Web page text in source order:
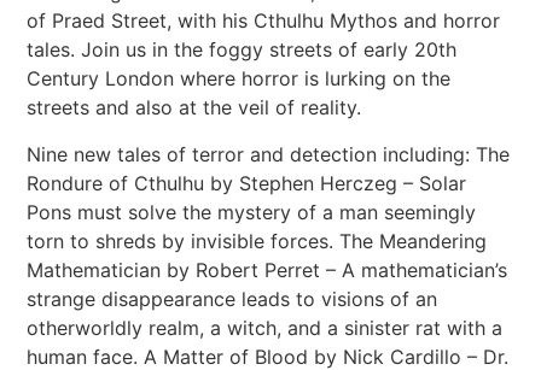
of Praed Street, with his Cthulhu Mythos and horror
tales. Join us in the foggy streets of early 20th
Century London where horror is lurking on the
streets and also at the veil of reality.
Nine new tales of terror and detection including: The
Rondure of Cthulhu by Stephen Herczeg – Solar
Pons must solve the mystery of a man seemingly
torn to shreds by invisible forces. The Meandering
Mathematician by Robert Perret – A mathematician’s
strange disappearance leads to visions of an
otherworldly realm, a witch, and a sinister rat with a
human face. A Matter of Blood by Nick Cardillo – Dr.